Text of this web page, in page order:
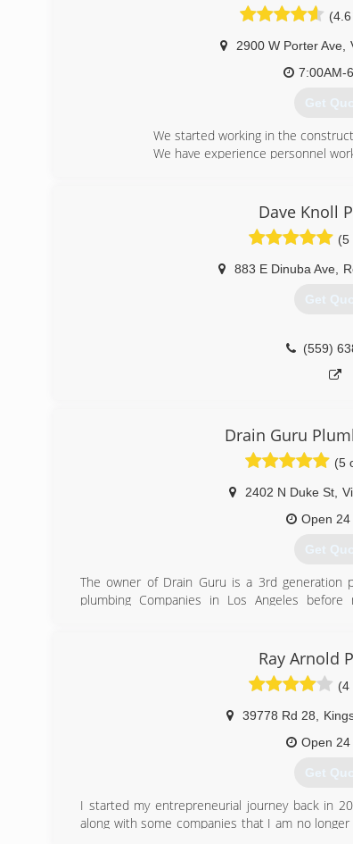
2900 W Porter Ave
7:00AM-
Get
We started working in the
We have experience personnel
Dave Knoll
(5
883 E Dinuba Ave,
Get
(559)
Drain Guru
(5
2402 N Duke St,
Open
Get
The owner of Drain Guru is a 3rd
plumbing Companies in Los Angeles
and what didn't work. This is why Drain
workmanship at the highest level of customer
Ray Arnold
(4
39778 Rd 28
Open
Get
I started my entrepreneurial journey back in
along with some companies that I am no